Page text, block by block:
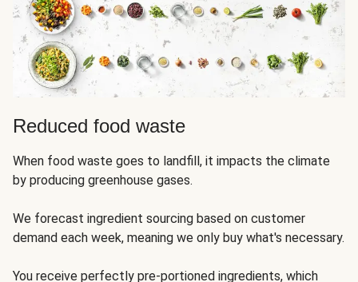
Reduced food waste
When food waste goes to landfill, it impacts the climate
by producing greenhouse gases.
We forecast ingredient sourcing based on customer
demand each week, meaning we only buy what's necessary.
You receive perfectly pre-portioned ingredients, which